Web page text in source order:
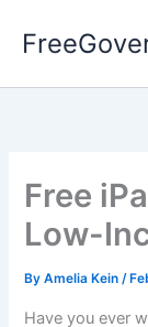
Free
Low-
ByAmelia Kein/
Have you ever